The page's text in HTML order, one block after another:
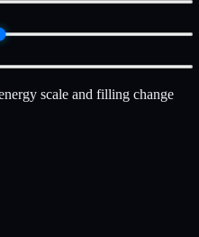
scale and filling change